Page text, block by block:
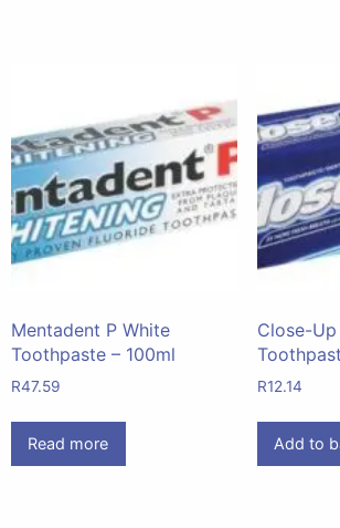
Mentadent P White
Toothpaste – 100ml
R47.59
Read more
Close-
R12.14
Add to